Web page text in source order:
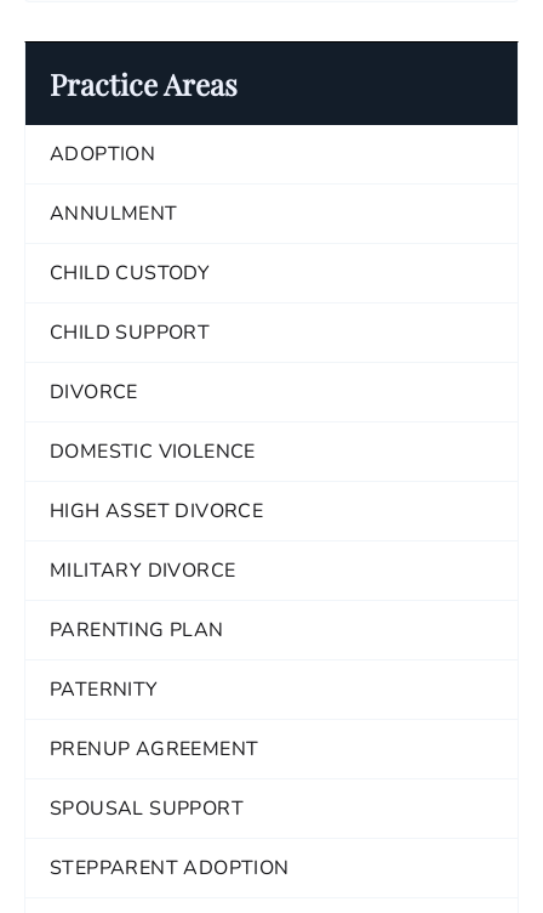
Practice Areas
ADOPTION
ANNULMENT
CHILD CUSTODY
CHILD SUPPORT
DIVORCE
DOMESTIC VIOLENCE
HIGH ASSET DIVORCE
MILITARY DIVORCE
PARENTING PLAN
PATERNITY
PRENUP AGREEMENT
SPOUSAL SUPPORT
STEPPARENT ADOPTION